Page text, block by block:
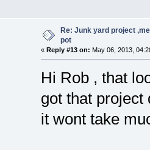
Re: Junk yard project
pot
« Reply #13 on: May 06, 2013,
Hi Rob , that
got that project
it wont take